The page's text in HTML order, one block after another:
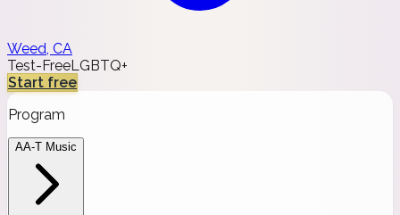
Weed, CA
Test-FreeLGBTQ+
Start free
Program
AA-T Music